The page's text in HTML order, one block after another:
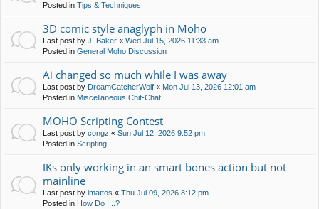
Posted in Tips & Techniques
3D comic style anaglyph in Moho
Last post by J. Baker « Wed Jul 15, 2026 11:33 am
Posted in General Moho Discussion
Ai changed so much while I was away
Last post by DreamCatcherWolf « Mon Jul 13, 2026 12:01 am
Posted in Miscellaneous Chit-Chat
MOHO Scripting Contest
Last post by congz « Sun Jul 12, 2026 9:52 pm
Posted in Scripting
IKs only working in an smart bones action but not
mainline
Last post by imattos « Thu Jul 09, 2026 8:12 pm
Posted in How Do I...?